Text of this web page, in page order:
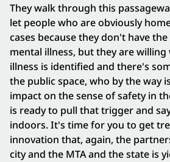
They walk through this
let people who are obviously
cases because they don't have
mental illness, but they are willing
illness is identified and there's
the public space, who by the way
impact on the sense of safety in
is ready to pull that trigger and
indoors. It's time for you to get
innovation that, again, the
city and the MTA and the state is